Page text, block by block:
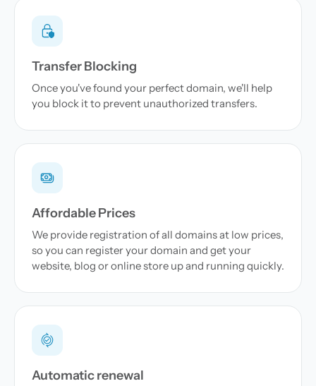
Transfer Blocking
Once you've found your perfect domain, we'll help
you block it to prevent unauthorized transfers.
Affordable Prices
We provide registration of all domains at low prices,
so you can register your domain and get your
website, blog or online store up and running quickly.
Automatic renewal